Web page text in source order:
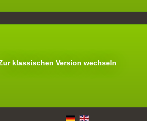
klassischen Version wechseln